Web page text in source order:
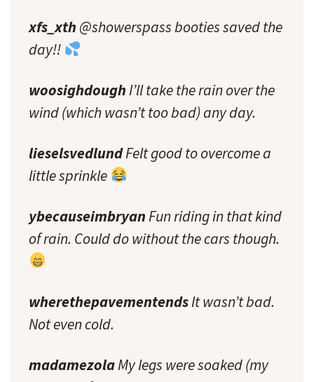
xfs_xth @showerspass booties saved the
day!!
woosighdoughI’ll take the rain over the
wind (which wasn’t too bad) any day.
lieselsvedlundFelt good to overcome a
little sprinkle
ybecauseimbryanFun riding in that kind
of rain. Could do without the cars though.
wherethepavementendsIt wasn’t bad.
Not even cold.
madamezolaMy legs were soaked (my